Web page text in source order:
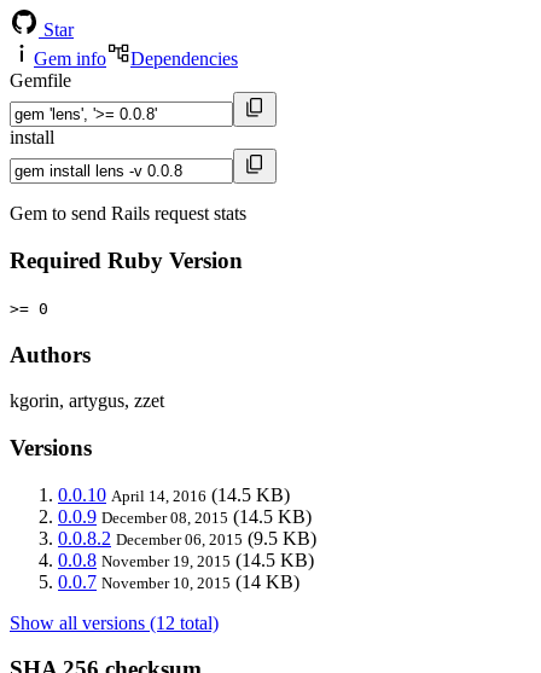
Star
Gem info
Dependencies
Gemfile
install
Gem to send Rails request stats
Required Ruby Version
>= 0
Authors
kgorin, artygus, zzet
Versions
0.0.10 April 14, 2016 (14.5 KB)
0.0.9 December 08, 2015 (14.5 KB)
0.0.8.2 December 06, 2015 (9.5 KB)
0.0.8 November 19, 2015 (14.5 KB)
0.0.7 November 10, 2015 (14 KB)
Show all versions (12 total)